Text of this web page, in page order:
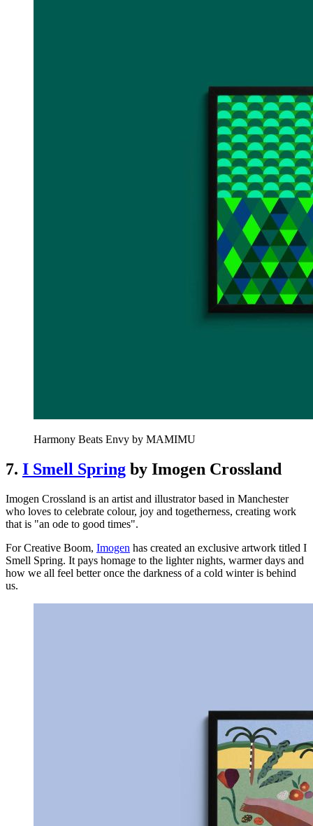
Harmony Beats Envy by MAMIMU
7. I Smell Spring by Imogen Crossland
Imogen Crossland is an artist and illustrator based in Manchester
who loves to celebrate colour, joy and togetherness, creating work
that is "an ode to good times".
For Creative Boom, Imogen has created an exclusive artwork titled I
Smell Spring. It pays homage to the lighter nights, warmer days and
how we all feel better once the darkness of a cold winter is behind
us.